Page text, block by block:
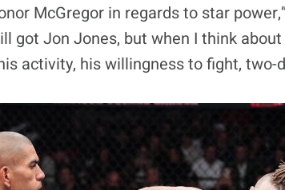
McGregor in regards to star
got Jon Jones, but when I think
activity, his willingness to fight, two-